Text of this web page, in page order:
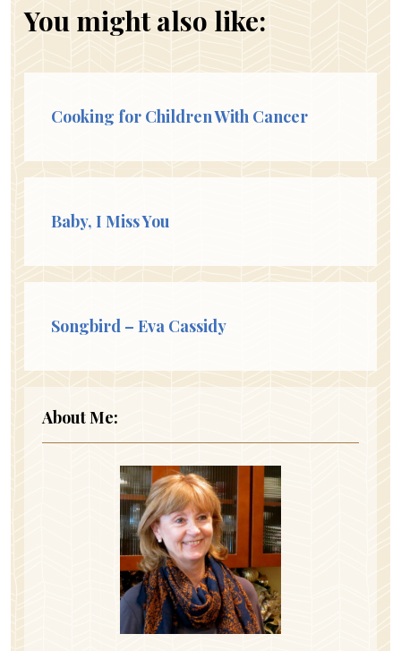
You might also like:
Cooking for Children With Cancer
Baby, I Miss You
Songbird – Eva Cassidy
About Me: